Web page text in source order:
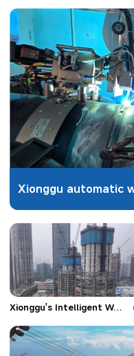
Xionggu's Intelligent Welding Robot Applied in Skyscraper Construction